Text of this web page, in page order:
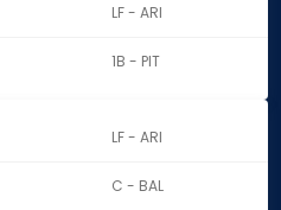
LF - ARI
1B - PIT
LF - ARI
C - BAL